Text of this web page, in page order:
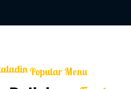
Popular Menu